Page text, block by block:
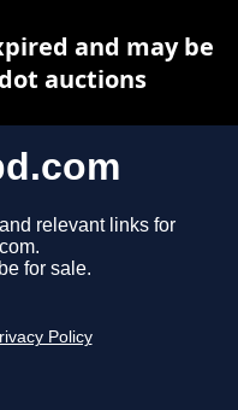
relevant links for
for sale.
Policy
and may be
auctions